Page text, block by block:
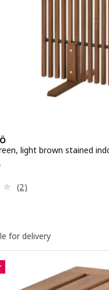
light brown stained
325
Review: 3 out of 5
(2)
for delivery